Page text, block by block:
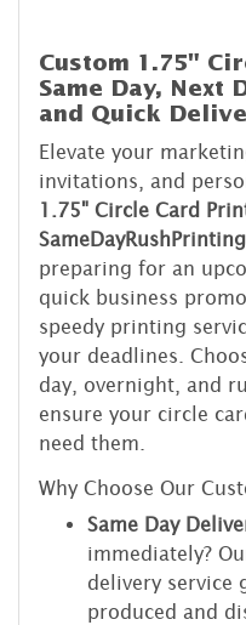
Custom 1.75"
Same Day, Next
and Quick
Elevate your
invitations, and
1.75" Circle Card
preparing for an
quick business
speedy printing
your deadlines.
day, overnight, and
ensure your circle
need them.
Why Choose Our
Same Day
immediately?
delivery service
produced and